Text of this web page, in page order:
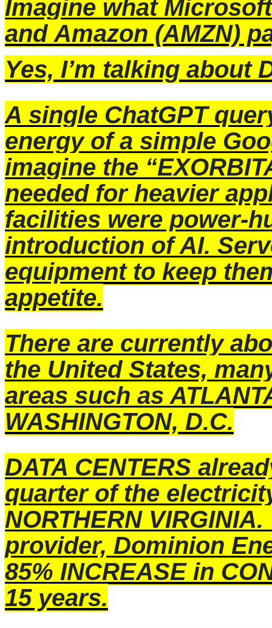
Imagine what Microsoft
and Amazon (AMZN)
Yes, I’m talking about
A single ChatGPT
energy of a simple
imagine the
needed for heavier
facilities were power-
introduction of AI.
equipment to keep
appetite.
There are currently
the United States,
areas such as
WASHINGTON, D.C.
DATA CENTERS
quarter of the
NORTHERN
provider, Dominion
85% INCREASE in
15 years.